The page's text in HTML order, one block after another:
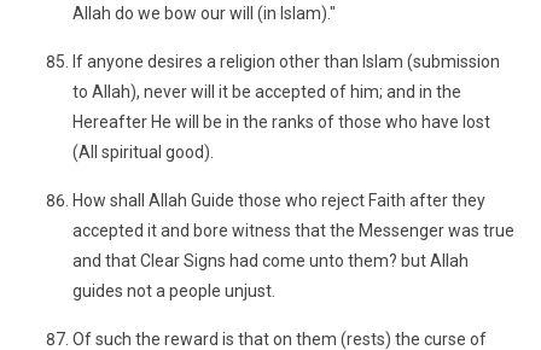
Allah do we bow our will (in Islam)."
If anyone desires a religion other than Islam (submission
to Allah), never will it be accepted of him; and in the
Hereafter He will be in the ranks of those who have lost
(All spiritual good).
How shall Allah Guide those who reject Faith after they
accepted it and bore witness that the Messenger was true
and that Clear Signs had come unto them? but Allah
guides not a people unjust.
Of such the reward is that on them (rests) the curse of